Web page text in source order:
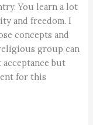
You learn a lot
and freedom. I
concepts and
group can
but
for this